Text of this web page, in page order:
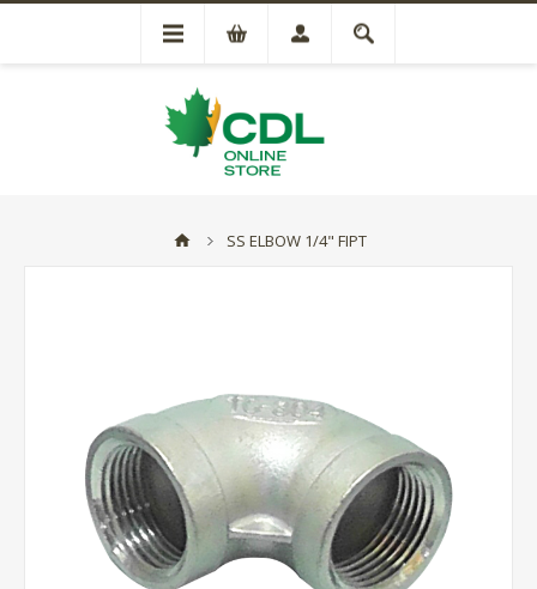
SS ELBOW 1/4" FIPT